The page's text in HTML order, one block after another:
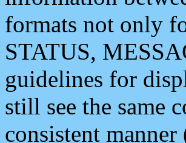
formats not only
STATUS,
guidelines for
still see the same
consistent